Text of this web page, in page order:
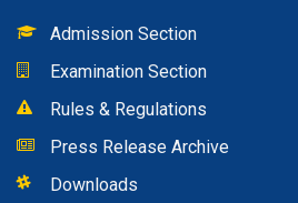
Admission Section
Examination Section
Rules & Regulations
Press Release Archive
Downloads